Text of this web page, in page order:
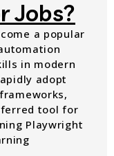
Jobs?
a popular
in modern
adopt
tool for
Playwright